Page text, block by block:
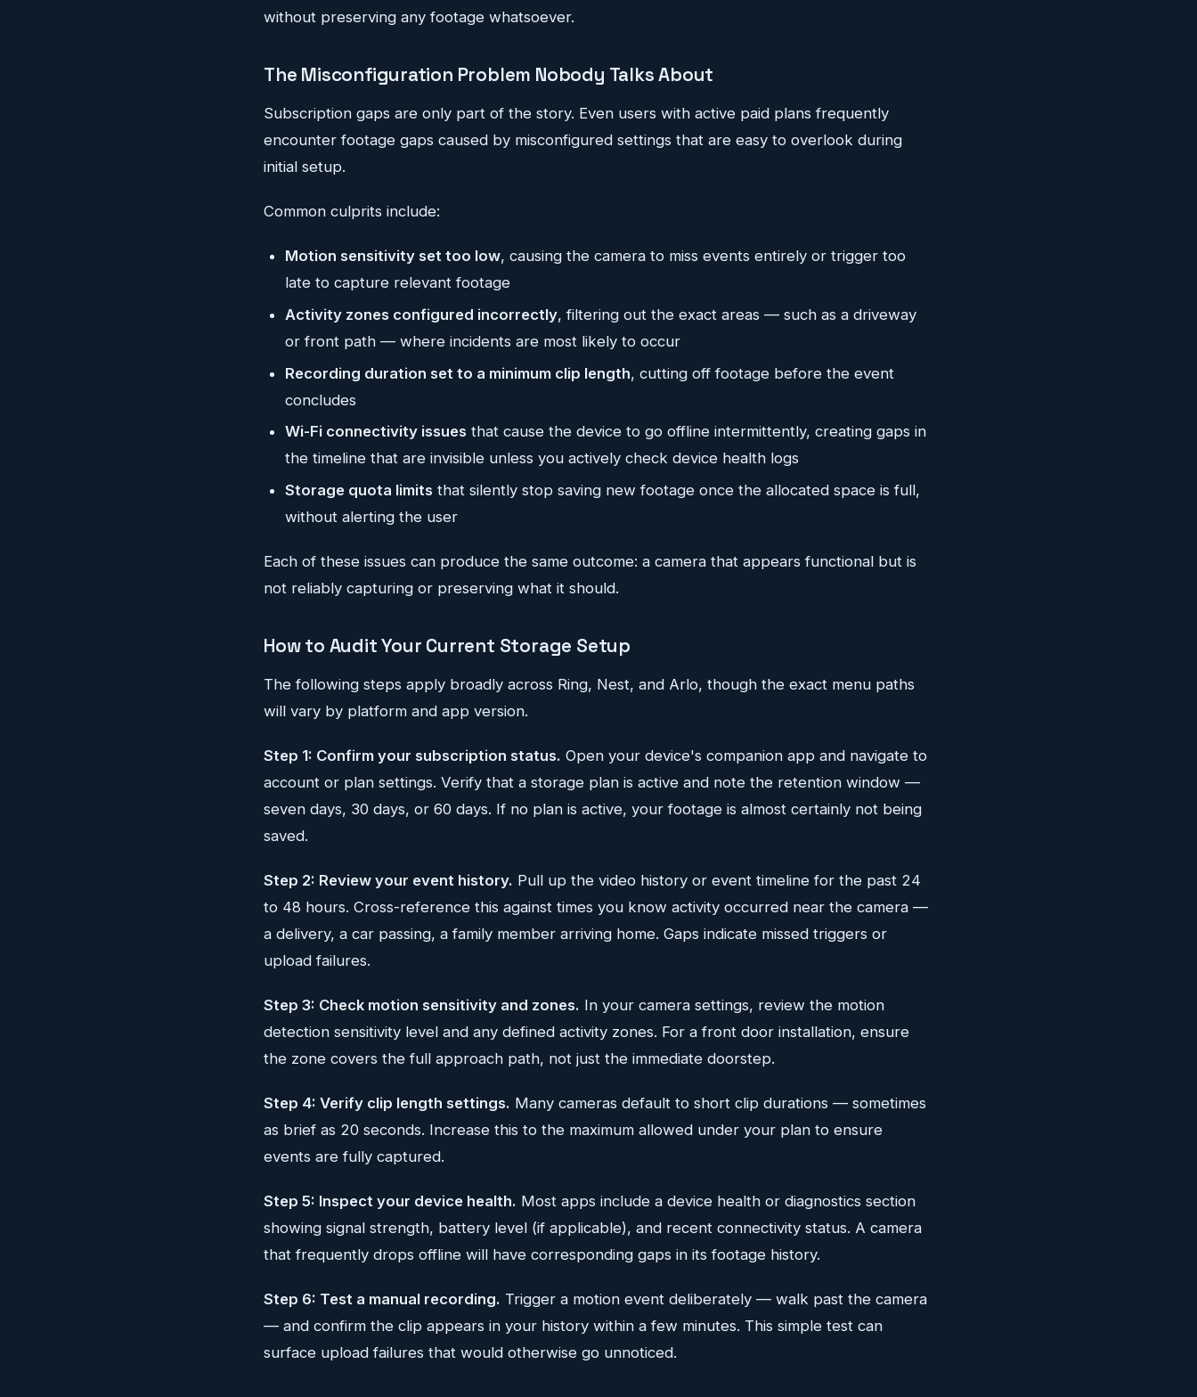
without preserving any footage whatsoever.
The Misconfiguration Problem Nobody Talks About
Subscription gaps are only part of the story. Even users with active paid plans frequently
encounter footage gaps caused by misconfigured settings that are easy to overlook during
initial setup.
Common culprits include:
Motion sensitivity set too low, causing the camera to miss events entirely or trigger too
late to capture relevant footage
Activity zones configured incorrectly, filtering out the exact areas — such as a driveway
or front path — where incidents are most likely to occur
Recording duration set to a minimum clip length, cutting off footage before the event
concludes
Wi-Fi connectivity issues that cause the device to go offline intermittently, creating gaps in
the timeline that are invisible unless you actively check device health logs
Storage quota limits that silently stop saving new footage once the allocated space is full,
without alerting the user
Each of these issues can produce the same outcome: a camera that appears functional but is
not reliably capturing or preserving what it should.
How to Audit Your Current Storage Setup
The following steps apply broadly across Ring, Nest, and Arlo, though the exact menu paths
will vary by platform and app version.
Step 1: Confirm your subscription status. Open your device's companion app and navigate to
account or plan settings. Verify that a storage plan is active and note the retention window —
seven days, 30 days, or 60 days. If no plan is active, your footage is almost certainly not being
saved.
Step 2: Review your event history. Pull up the video history or event timeline for the past 24
to 48 hours. Cross-reference this against times you know activity occurred near the camera —
a delivery, a car passing, a family member arriving home. Gaps indicate missed triggers or
upload failures.
Step 3: Check motion sensitivity and zones. In your camera settings, review the motion
detection sensitivity level and any defined activity zones. For a front door installation, ensure
the zone covers the full approach path, not just the immediate doorstep.
Step 4: Verify clip length settings. Many cameras default to short clip durations — sometimes
as brief as 20 seconds. Increase this to the maximum allowed under your plan to ensure
events are fully captured.
Step 5: Inspect your device health. Most apps include a device health or diagnostics section
showing signal strength, battery level (if applicable), and recent connectivity status. A camera
that frequently drops offline will have corresponding gaps in its footage history.
Step 6: Test a manual recording. Trigger a motion event deliberately — walk past the camera
— and confirm the clip appears in your history within a few minutes. This simple test can
surface upload failures that would otherwise go unnoticed.